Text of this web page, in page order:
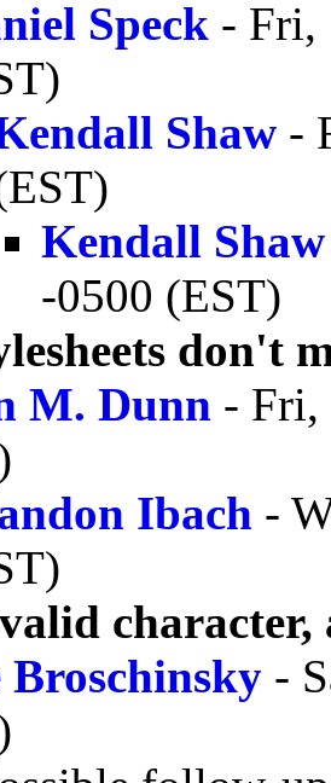
Speck - Fri,
Shaw -
Kendall Shaw
-0500 (EST)
don't
M. Dunn - Fri,
Ibach -
character,
-